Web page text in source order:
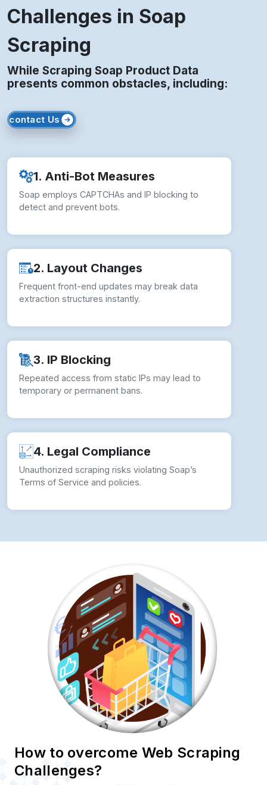
Challenges in Soap
Scraping
While Scraping Soap Product Data
presents common obstacles, including:
contact Us
1. Anti-Bot Measures
Soap employs CAPTCHAs and IP blocking to
detect and prevent bots.
2. Layout Changes
Frequent front-end updates may break data
extraction structures instantly.
3. IP Blocking
Repeated access from static IPs may lead to
temporary or permanent bans.
4. Legal Compliance
Unauthorized scraping risks violating Soap’s
Terms of Service and policies.
How to overcome Web Scraping
Challenges?